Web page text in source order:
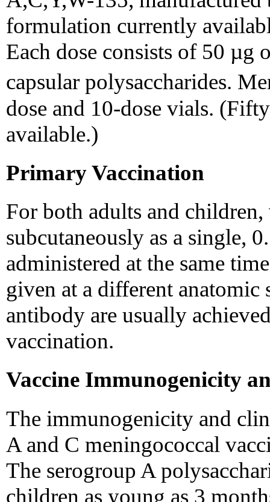
formulation currently
Each dose consists of 50
capsular polysaccharides.
dose and 10-dose vials.
available.)
Primary Vaccination
For both adults and
subcutaneously as a single,
administered at the same
given at a different anatomic
antibody are usually
vaccination.
Vaccine Immunogenicity
The immunogenicity and
A and C meningococcal
The serogroup A
children as young as 3